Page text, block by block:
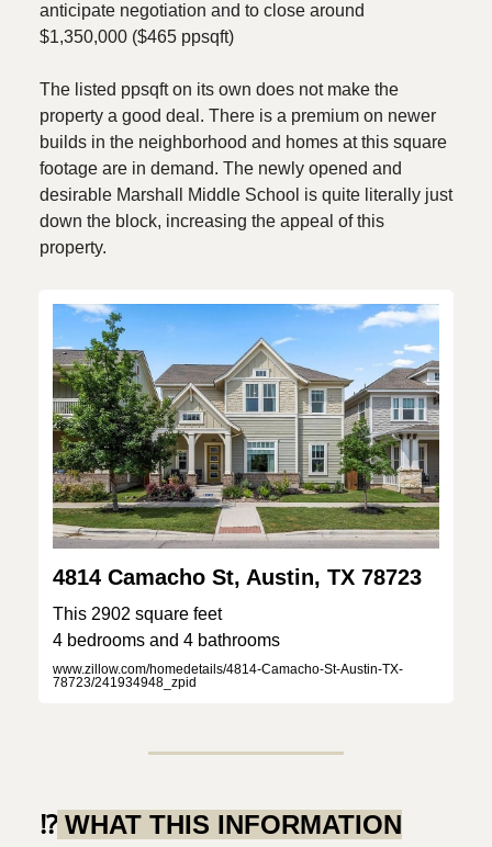
anticipate negotiation and to close around
$1,350,000 ($465 ppsqft)
The listed ppsqft on its own does not make the
property a good deal. There is a premium on newer
builds in the neighborhood and homes at this square
footage are in demand. The newly opened and
desirable Marshall Middle School is quite literally just
down the block, increasing the appeal of this
property.
4814 Camacho St, Austin, TX 78723
This 2902 square feet
4 bedrooms and 4 bathrooms
www.zillow.com/homedetails/4814-Camacho-St-Austin-TX-
78723/241934948_zpid
⁉️ WHAT THIS INFORMATION